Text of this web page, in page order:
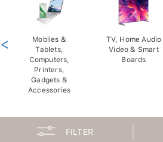
Mobiles &
Tablets,
Computers,
Printers,
Gadgets &
Accessories
TV, Home Audio
Video & Smart
Boards
<
FILTER